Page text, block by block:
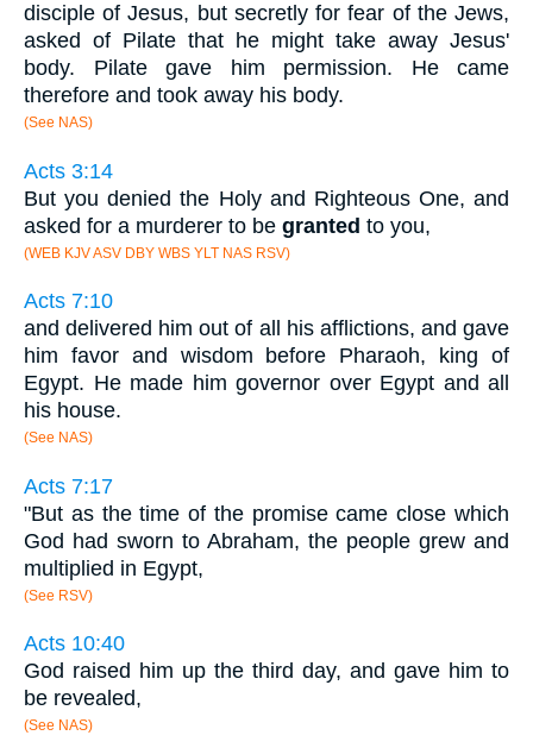
disciple of Jesus, but secretly for fear of the Jews,
asked of Pilate that he might take away Jesus'
body. Pilate gave him permission. He came
therefore and took away his body.
(See NAS)
Acts 3:14
But you denied the Holy and Righteous One, and
asked for a murderer to be granted to you,
(WEB KJV ASV DBY WBS YLT NAS RSV)
Acts 7:10
and delivered him out of all his afflictions, and gave
him favor and wisdom before Pharaoh, king of
Egypt. He made him governor over Egypt and all
his house.
(See NAS)
Acts 7:17
"But as the time of the promise came close which
God had sworn to Abraham, the people grew and
multiplied in Egypt,
(See RSV)
Acts 10:40
God raised him up the third day, and gave him to
be revealed,
(See NAS)